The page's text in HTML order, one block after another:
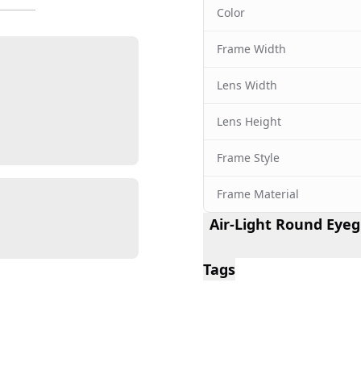
Color
Frame Width
Lens Width
Lens Height
Frame Style
Frame Material
Air-Light Round
Tags